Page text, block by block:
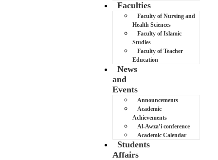
Faculties
Faculty of Nursing and
Health Sciences
Faculty of Islamic
Studies
Faculty of Teacher
Education
News
and
Events
Announcements
Academic
Achievements
Al-Awza’i conference
Academic Calendar
Students
Affairs